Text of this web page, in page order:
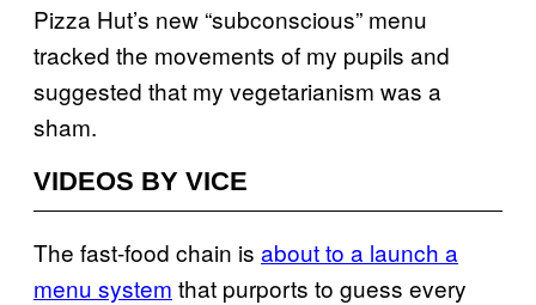
Pizza Hut’s new “subconscious” menu
tracked the movements of my pupils and
suggested that my vegetarianism was a
sham.
VIDEOS BY VICE
The fast-food chain is about to a la​unch a
menu system that purports to guess every